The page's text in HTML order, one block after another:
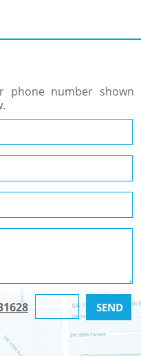
phone number shown